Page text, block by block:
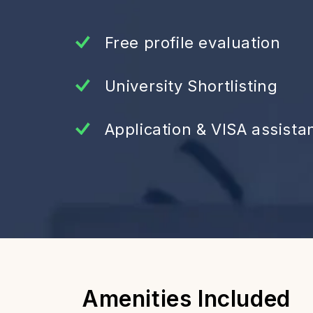
Free profile evaluation
University Shortlisting
Application & VISA
Amenities Included